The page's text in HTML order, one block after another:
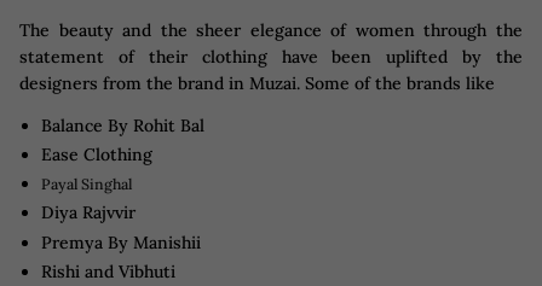
The beauty and the sheer elegance of women through the
statement of their clothing have been uplifted by the
designers from the brand in Muzai. Some of the brands like
Balance By Rohit Bal
Ease Clothing
Payal Singhal
Diya Rajvvir
Premya By Manishii
Rishi and Vibhuti